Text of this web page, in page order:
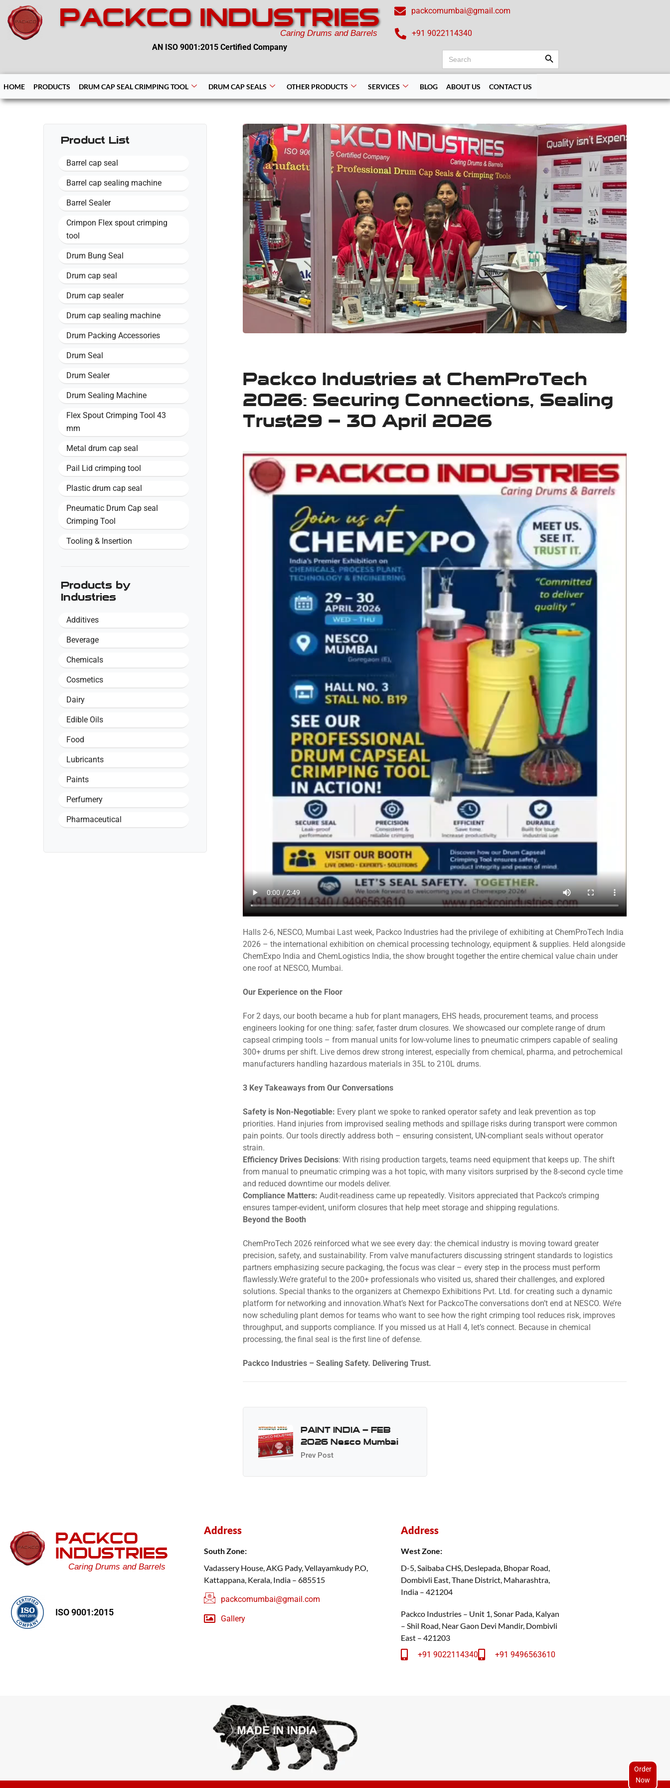
PACKCO INDUSTRIES
Caring Drums and Barrels
AN ISO 9001:2015 Certified Company
packcomumbai@gmail.com
+91 9022114340
Search
for:
Search Button
HOME PRODUCTS DRUM CAP SEAL CRIMPING TOOL DRUM CAP SEALS OTHER PRODUCTS SERVICES BLOG ABOUT US CONTACT US
Packco Industries at ChemProTech
2026: Securing Connections, Sealing
Trust29 – 30 April 2026
Halls 2-6, NESCO, Mumbai Last week, Packco Industries had the privilege of exhibiting at ChemProTech India
2026 – the international exhibition on chemical processing technology, equipment & supplies. Held alongside
ChemExpo India and ChemLogistics India, the show brought together the entire chemical value chain under
one roof at NESCO, Mumbai.
Our Experience on the Floor
For 2 days, our booth became a hub for plant managers, EHS heads, procurement teams, and process
engineers looking for one thing: safer, faster drum closures. We showcased our complete range of drum
capseal crimping tools – from manual units for low-volume lines to pneumatic crimpers capable of sealing
300+ drums per shift. Live demos drew strong interest, especially from chemical, pharma, and petrochemical
manufacturers handling hazardous materials in 35L to 210L drums.
3 Key Takeaways from Our Conversations
Safety is Non-Negotiable: Every plant we spoke to ranked operator safety and leak prevention as top
priorities. Hand injuries from improvised sealing methods and spillage risks during transport were common
pain points. Our tools directly address both – ensuring consistent, UN-compliant seals without operator
strain.
Efficiency Drives Decisions: With rising production targets, teams need equipment that keeps up. The shift
from manual to pneumatic crimping was a hot topic, with many visitors surprised by the 8-second cycle time
and reduced downtime our models deliver.
Compliance Matters: Audit-readiness came up repeatedly. Visitors appreciated that Packco’s crimping
ensures tamper-evident, uniform closures that help meet storage and shipping regulations.
Beyond the Booth
ChemProTech 2026 reinforced what we see every day: the chemical industry is moving toward greater
precision, safety, and sustainability. From valve manufacturers discussing stringent standards to logistics
partners emphasizing secure packaging, the focus was clear – every step in the process must perform
flawlessly.We’re grateful to the 200+ professionals who visited us, shared their challenges, and explored
solutions. Special thanks to the organizers at Chemexpo Exhibitions Pvt. Ltd. for creating such a dynamic
platform for networking and innovation.What’s Next for PackcoThe conversations don’t end at NESCO. We’re
now scheduling plant demos for teams who want to see how the right crimping tool reduces risk, improves
throughput, and supports compliance. If you missed us at Hall 4, let’s connect. Because in chemical
processing, the final seal is the first line of defense.
Packco Industries – Sealing Safety. Delivering Trust.
PAINT INDIA – FEB
2026 Nesco Mumbai
Prev Post
Product List
Barrel cap seal
Barrel cap sealing machine
Barrel Sealer
Crimpon Flex spout crimping
tool
Drum Bung Seal
Drum cap seal
Drum cap sealer
Drum cap sealing machine
Drum Packing Accessories
Drum Seal
Drum Sealer
Drum Sealing Machine
Flex Spout Crimping Tool 43
mm
Metal drum cap seal
Pail Lid crimping tool
Plastic drum cap seal
Pneumatic Drum Cap seal
Crimping Tool
Tooling & Insertion
Products by
Industries
Additives
Beverage
Chemicals
Cosmetics
Dairy
Edible Oils
Food
Lubricants
Paints
Perfumery
Pharmaceutical
PACKCO
INDUSTRIES
Caring Drums and Barrels
ISO 9001:2015
Address
South Zone:
Vadassery House, AKG Pady, Vellayamkudy P.O,
Kattappana, Kerala, India – 685515
packcomumbai@gmail.com
Gallery
Address
West Zone:
D-5, Saibaba CHS, Deslepada, Bhopar Road,
Dombivli East, Thane District, Maharashtra,
India – 421204
Packco Industries – Unit 1, Sonar Pada, Kalyan
– Shil Road, Near Gaon Devi Mandir, Dombivli
East – 421203
+91 9022114340
+91 9496563610
Order
Now